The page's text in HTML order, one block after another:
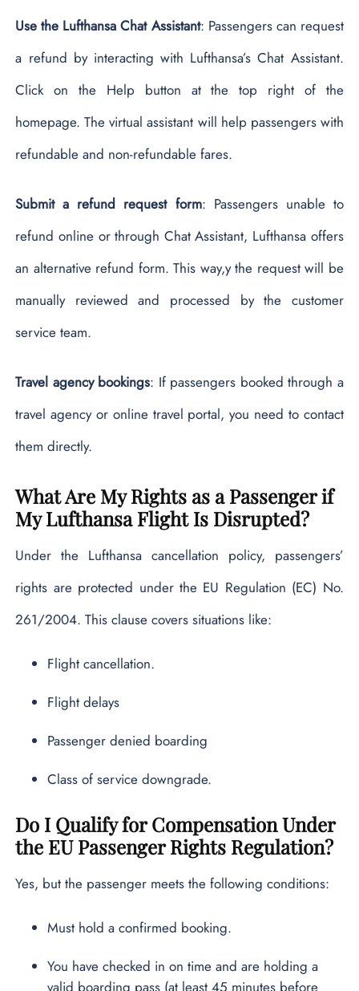
Use the Lufthansa Chat Assistant: Passengers can request
a refund by interacting with Lufthansa’s Chat Assistant.
Click on the Help button at the top right of the
homepage. The virtual assistant will help passengers with
refundable and non-refundable fares.
Submit a refund request form: Passengers unable to
refund online or through Chat Assistant, Lufthansa offers
an alternative refund form. This way,y the request will be
manually reviewed and processed by the customer
service team.
Travel agency bookings: If passengers booked through a
travel agency or online travel portal, you need to contact
them directly.
What Are My Rights as a Passenger if
My Lufthansa Flight Is Disrupted?
Under the Lufthansa cancellation policy, passengers’
rights are protected under the EU Regulation (EC) No.
261/2004. This clause covers situations like:
Flight cancellation.
Flight delays
Passenger denied boarding
Class of service downgrade.
Do I Qualify for Compensation Under
the EU Passenger Rights Regulation?
Yes, but the passenger meets the following conditions:
Must hold a confirmed booking.
You have checked in on time and are holding a
valid boarding pass (at least 45 minutes before